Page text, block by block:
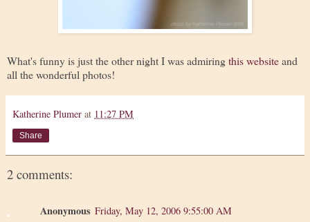
What's funny is just the other night I was admiringthis websiteand
all the wonderful photos!
Katherine Plumer at 11:27 PM
Share
2 comments:
Anonymous Friday, May 12, 2006 9:55:00 AM